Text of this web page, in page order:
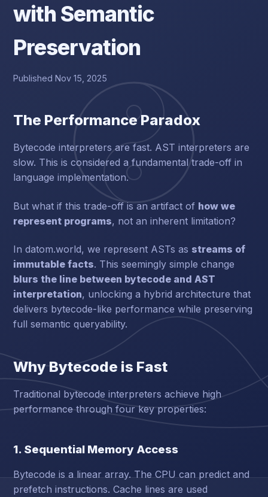
with Semantic
Preservation
Published Nov 15, 2025
The Performance Paradox
Bytecode interpreters are fast. AST interpreters are
slow. This is considered a fundamental trade-off in
language implementation.
But what if this trade-off is an artifact of how we
represent programs, not an inherent limitation?
In datom.world, we represent ASTs as streams of
immutable facts. This seemingly simple change
blurs the line between bytecode and AST
interpretation, unlocking a hybrid architecture that
delivers bytecode-like performance while preserving
full semantic queryability.
Why Bytecode is Fast
Traditional bytecode interpreters achieve high
performance through four key properties:
1. Sequential Memory Access
Bytecode is a linear array. The CPU can predict and
prefetch instructions. Cache lines are used